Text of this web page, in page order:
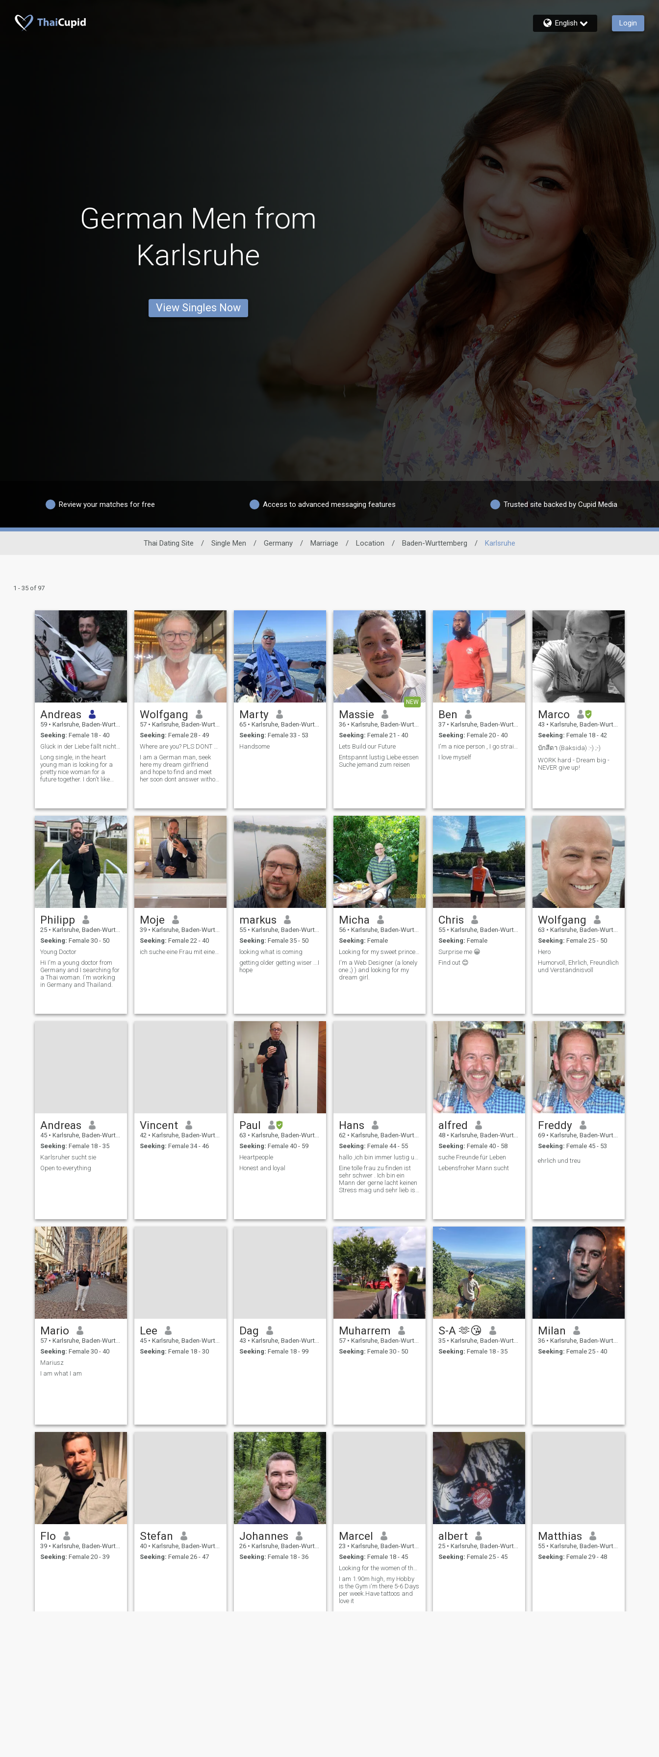
English Login
German Men from
Karlsruhe
View Singles Now
Review your matches for free Access to advanced messaging features Trusted site backed by Cupid Media
Thai Dating Site / Single Men / Germany / Marriage / Location / Baden-Wurttemberg / Karlsruhe
1 - 35 of 97
Andreas
59 • Karlsruhe, Baden-Wurttemberg, Germany
Seeking: Female 18 - 40
Glück in der Liebe fällt nicht vom Himmel.
Long single, in the heart
young man is looking for a
pretty nice woman for a
future together. I don't like
interests. Then please do not
report. I'm tired of life in the
direction. And if you ever
make a mistake on the
keyboard, you are not a
scam. Who is without
mistakes throw the first
stone.
Wolfgang
57 • Karlsruhe, Baden-Wurttemberg, Germany
Seeking: Female 28 - 49
I am a German man, seek
here my dream girlfriend
and hope to find and meet
her soon dont answer without
ARE ALREADY LIVING IN
GERMANY OR SWISS
::::::::::::::::::::::::::::::::: and.. we
need to inform us about us in
a good and true way- and
plan to meet us soon
Marty
65 • Karlsruhe, Baden-Wurttemberg, Germany
Seeking: Female 33 - 53
Handsome
NEW
Massie
36 • Karlsruhe, Baden-Wurttemberg, Germany
Seeking: Female 21 - 40
Lets Build our Future
Entspannt lustig Liebe essen
Suche jemand zum reisen
Ben
37 • Karlsruhe, Baden-Wurttemberg, Germany
Seeking: Female 20 - 40
I love myself
Marco
43 • Karlsruhe, Baden-Wurttemberg, Germany
Seeking: Female 18 - 42
บักสีดา (Baksida) :-) ;-)
WORK hard - Dream big -
NEVER give up!
Philipp
25 • Karlsruhe, Baden-Wurttemberg, Germany
Seeking: Female 30 - 50
Young Doctor
Hi I'm a young doctor from
Germany and I searching for
a Thai woman. I'm working
in Germany and Thailand.
Moje
39 • Karlsruhe, Baden-Wurttemberg, Germany
Seeking: Female 22 - 40
ich suche eine Frau mit einem guten Herz 🙏
markus
55 • Karlsruhe, Baden-Wurttemberg, Germany
Seeking: Female 35 - 50
looking what is coming
getting older getting wiser ...I
hope
Micha
56 • Karlsruhe, Baden-Wurttemberg, Germany
Seeking: Female
Looking for my sweet princess
I'm a Web Designer (a lonely
one ;) ) and looking for my
dream girl.
Chris
55 • Karlsruhe, Baden-Wurttemberg, Germany
Seeking: Female
Surprise me 😀
Find out 😊
Wolfgang
63 • Karlsruhe, Baden-Wurttemberg, Germany
Seeking: Female 25 - 50
Hero
Humorvoll, Ehrlich, Freundlich
und Verständnisvoll
Andreas
45 • Karlsruhe, Baden-Wurttemberg, Germany
Seeking: Female 18 - 35
Karlsruher sucht sie
Open to everything
Vincent
42 • Karlsruhe, Baden-Wurttemberg, Germany
Seeking: Female 34 - 46
Paul
63 • Karlsruhe, Baden-Wurttemberg, Germany
Seeking: Female 40 - 59
Heartpeople
Honest and loyal
Hans
62 • Karlsruhe, Baden-Wurttemberg, Germany
Seeking: Female 44 - 55
Eine tolle frau zu finden ist
sehr schwer . Ich bin ein
Mann der gerne lacht keinen
Stress mag und sehr lieb ist
grüne Augen und immer am
lachen und gut aufgelegt.
Sollt
alfred
48 • Karlsruhe, Baden-Wurttemberg, Germany
Seeking: Female 40 - 58
suche Freunde für Leben
Lebensfroher Mann sucht
Freddy
69 • Karlsruhe, Baden-Wurttemberg, Germany
Seeking: Female 45 - 53
ehrlich und treu
Mario
57 • Karlsruhe, Baden-Wurttemberg, Germany
Seeking: Female 30 - 40
Mariusz
I am what I am
Lee
45 • Karlsruhe, Baden-Wurttemberg, Germany
Seeking: Female 18 - 30
Dag
43 • Karlsruhe, Baden-Wurttemberg, Germany
Seeking: Female 18 - 99
Muharrem
57 • Karlsruhe, Baden-Wurttemberg, Germany
Seeking: Female 30 - 50
S-A 🫶😘
35 • Karlsruhe, Baden-Wurttemberg, Germany
Seeking: Female 18 - 35
Milan
36 • Karlsruhe, Baden-Wurttemberg, Germany
Seeking: Female 25 - 40
Flo
39 • Karlsruhe, Baden-Wurttemberg, Germany
Seeking: Female 20 - 39
Stefan
40 • Karlsruhe, Baden-Wurttemberg, Germany
Seeking: Female 26 - 47
Johannes
26 • Karlsruhe, Baden-Wurttemberg, Germany
Seeking: Female 18 - 36
Marcel
23 • Karlsruhe, Baden-Wurttemberg, Germany
Seeking: Female 18 - 45
I am 1.90m high, my Hobby
is the Gym i‘m there 5-6 Days
per week.Have tattoos and
love it
albert
25 • Karlsruhe, Baden-Wurttemberg, Germany
Seeking: Female 25 - 45
Matthias
55 • Karlsruhe, Baden-Wurttemberg, Germany
Seeking: Female 29 - 48